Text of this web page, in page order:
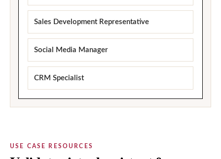
Sales Development Representative
Social Media Manager
CRM Specialist
USE CASE RESOURCES